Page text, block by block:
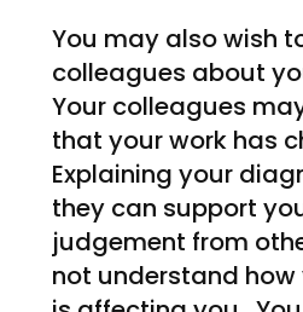
You may also wish
colleagues about
Your colleagues
that your work has
Explaining your
they can support
judgement from
not understand